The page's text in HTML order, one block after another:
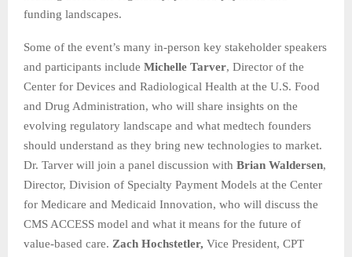
funding landscapes.
Some of the event’s many in-person key stakeholder speakers
and participants include Michelle Tarver, Director of the
Center for Devices and Radiological Health at the U.S. Food
and Drug Administration, who will share insights on the
evolving regulatory landscape and what medtech founders
should understand as they bring new technologies to market.
Dr. Tarver will join a panel discussion with Brian Waldersen,
Director, Division of Specialty Payment Models at the Center
for Medicare and Medicaid Innovation, who will discuss the
CMS ACCESS model and what it means for the future of
value-based care. Zach Hochstetler, Vice President, CPT